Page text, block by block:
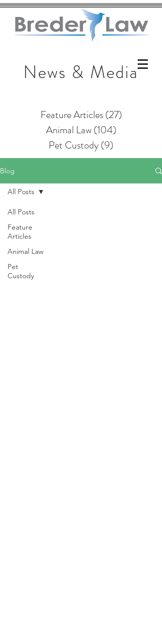
News & Media
Feature Articles(27)
Animal Law(104)
Pet Custody(9)
Blog
All Posts
Feature
Articles
Animal Law
Pet
Custody
All Posts